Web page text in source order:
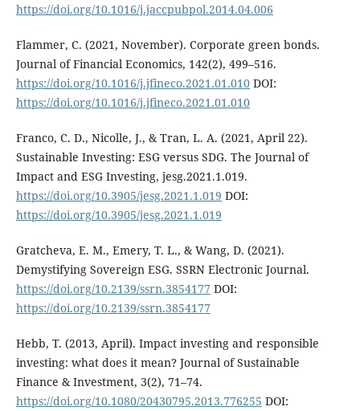
https://doi.org/10.1016/j.jaccpubpol.2014.04.006
Flammer, C. (2021, November). Corporate green bonds.
Journal of Financial Economics, 142(2), 499–516.
https://doi.org/10.1016/j.jfineco.2021.01.010DOI:
https://doi.org/10.1016/j.jfineco.2021.01.010
Franco, C. D., Nicolle, J., & Tran, L. A. (2021, April 22).
Sustainable Investing: ESG versus SDG. The Journal of
Impact and ESG Investing, jesg.2021.1.019.
https://doi.org/10.3905/jesg.2021.1.019 DOI:
https://doi.org/10.3905/jesg.2021.1.019
Gratcheva, E. M., Emery, T. L., & Wang, D. (2021).
Demystifying Sovereign ESG. SSRN Electronic Journal.
https://doi.org/10.2139/ssrn.3854177 DOI:
https://doi.org/10.2139/ssrn.3854177
Hebb, T. (2013, April). Impact investing and responsible
investing: what does it mean? Journal of Sustainable
Finance & Investment, 3(2), 71–74.
https://doi.org/10.1080/20430795.2013.776255 DOI: